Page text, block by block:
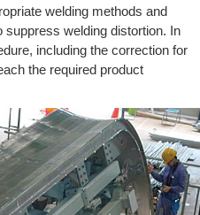
welding methods and
welding distortion. In
including the correction for
the required product